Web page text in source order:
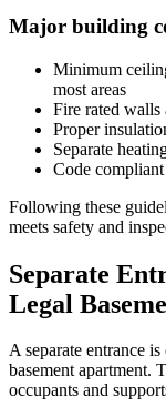
Major building
Minimum
most areas
Fire rated walls
Proper
Separate
Code
Following these
meets safety and
Separate
Legal
A separate entrance
basement apartment.
occupants and